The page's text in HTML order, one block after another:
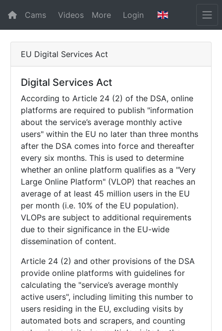
Cams Videos More Login
EU Digital Services Act
Digital Services Act
According to Article 24 (2) of the DSA, online
platforms are required to publish "information
about the service’s average monthly active
users" within the EU no later than three months
after the DSA comes into force and thereafter
every six months. This is used to determine
whether an online platform qualifies as a "Very
Large Online Platform" (VLOP) that reaches an
average of at least 45 million users in the EU
per month (i.e. 10% of the EU population).
VLOPs are subject to additional requirements
due to their significance in the EU-wide
dissemination of content.
Article 24 (2) and other provisions of the DSA
provide online platforms with guidelines for
calculating the "service’s average monthly
active users", including limiting this number to
users residing in the EU, excluding visits by
automated bots and scrapers, and counting